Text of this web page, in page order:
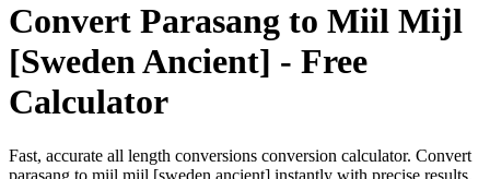
Convert Parasang to Miil Mijl
[Sweden Ancient] - Free
Calculator
Fast, accurate all length conversions conversion calculator. Convert
parasang to miil mijl [sweden ancient] instantly with precise results.